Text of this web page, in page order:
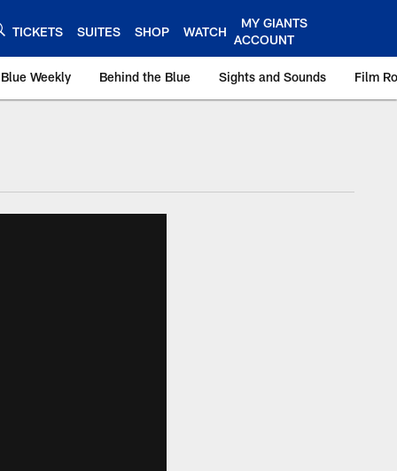
TICKETS SUITES SHOP WATCH
MY GIANTS
ACCOUNT
Weekly Behind the Blue Sights and Sounds Film